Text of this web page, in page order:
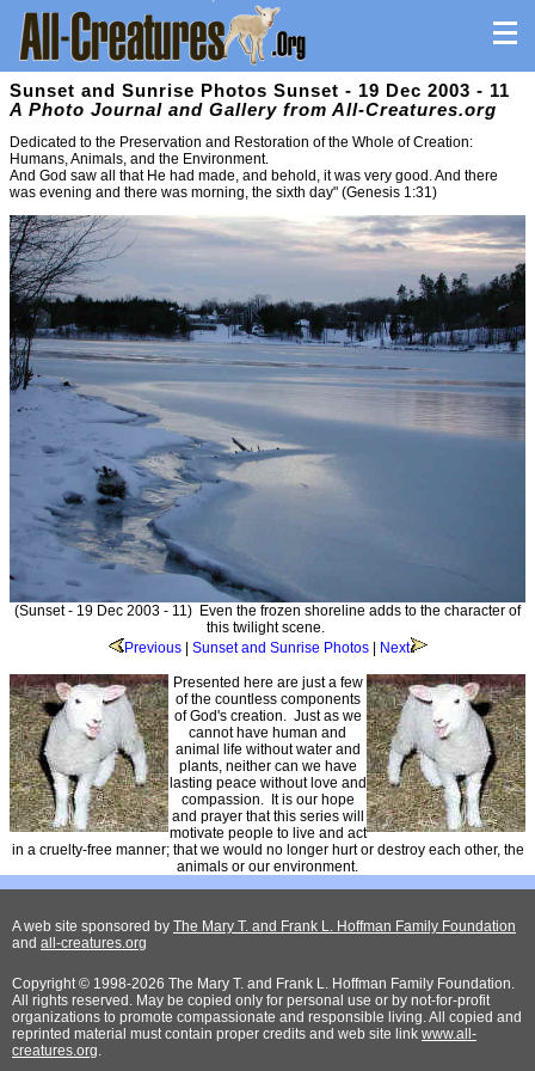
Sunset and Sunrise Photos Sunset - 19 Dec 2003 - 11
A Photo Journal and Gallery from All-Creatures.org
Dedicated to the Preservation and Restoration of the Whole of Creation:
Humans, Animals, and the Environment.
And God saw all that He had made, and behold, it was very good. And there
was evening and there was morning, the sixth day" (Genesis 1:31)
(Sunset - 19 Dec 2003 - 11) Even the frozen shoreline adds to the character of
this twilight scene.
Previous| Sunset and Sunrise Photos| Next
Presented here are just a few
of the countless components
of God's creation. Just as we
cannot have human and
animal life without water and
plants, neither can we have
lasting peace without love and
compassion. It is our hope
and prayer that this series will
motivate people to live and act
in a cruelty-free manner; that we would no longer hurt or destroy each other, the
animals or our environment.
A web site sponsored by The Mary T. and Frank L. Hoffman Family Foundation
and all-creatures.org
Copyright © 1998-2026 The Mary T. and Frank L. Hoffman Family Foundation.
All rights reserved. May be copied only for personal use or by not-for-profit
organizations to promote compassionate and responsible living. All copied and
reprinted material must contain proper credits and web site link www.all-
creatures.org.